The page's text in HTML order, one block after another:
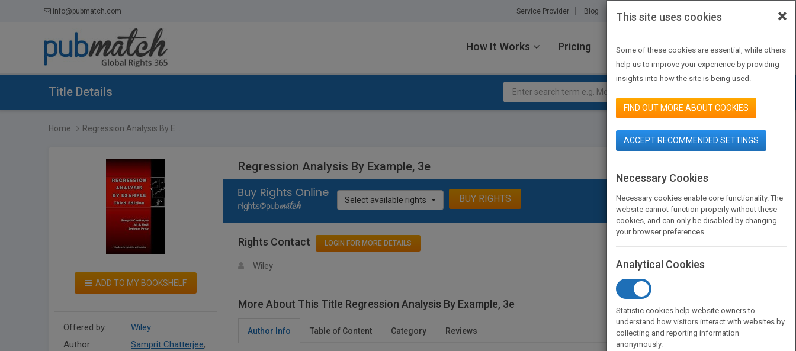
info@pubmatch.com Service Provider Blog About Us Contact Us
How It Works Pricing JOIN PUBMATCH SIGN IN
Title Details
Home Regression Analysis By E...
ADD TO MY BOOKSHELF
Offered by:
Wiley
Author:
Samprit Chatterjee,
Regression Analysis By Example, 3e
Select available rights BUY RIGHTS
Rights Contact LOGIN FOR MORE DETAILS
Wiley
More About This Title Regression Analysis By Example, 3e
Author Info Table of Content Category Reviews
×
This site uses cookies
Some of these cookies are essential, while others
help us to improve your experience by providing
insights into how the site is being used.
FIND OUT MORE ABOUT COOKIES
ACCEPT RECOMMENDED SETTINGS
Necessary Cookies
Necessary cookies enable core functionality. The
website cannot function properly without these
cookies, and can only be disabled by changing
your browser preferences.
Analytical Cookies
Statistic cookies help website owners to
understand how visitors interact with websites by
collecting and reporting information
anonymously.